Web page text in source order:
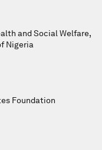
and Social Welfare,
Nigeria
Foundation